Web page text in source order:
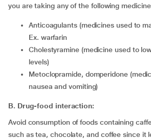
you are taking any of the following
Anticoagulants (medicines used to manage blood clotting)
Ex. warfarin
Cholestyramine (medicine used to lower high cholesterol
levels)
Metoclopramide, domperidone (medicines used to manage
nausea and vomiting)
B. Drug-food interaction:
Avoid consumption of foods containing
such as tea, chocolate, and coffee since it